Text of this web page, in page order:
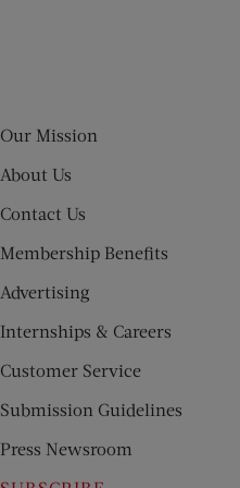
Our Mission
About Us
Contact Us
Membership Benefits
Advertising
Internships & Careers
Customer Service
Submission Guidelines
Press Newsroom